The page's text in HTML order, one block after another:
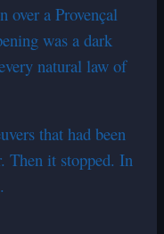
over a Provençal
was a dark
natural law of
that had been
Then it stopped. In